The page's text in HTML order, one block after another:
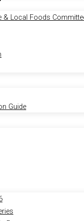
& Local Foods
Guide